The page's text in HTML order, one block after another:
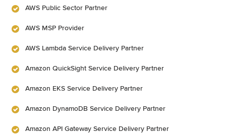
AWS Public Sector Partner
AWS MSP Provider
AWS Lambda Service Delivery Partner
Amazon QuickSight Service Delivery Partner
Amazon EKS Service Delivery Partner
Amazon DynamoDB Service Delivery Partner
Amazon API Gateway Service Delivery Partner